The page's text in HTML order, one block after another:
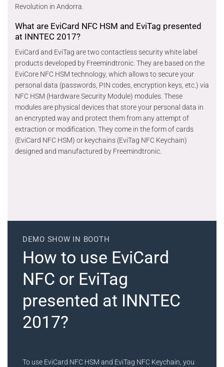
Revolution in Andorra.
What are EviCard NFC HSM and EviTag presented
at INNTEC 2017?
EviCard and EviTag are two contactless security white label
products developed by Freemindtronic. They are based on the
EviCore NFC HSM technology, which allows to secure your
personal data (passwords, PIN codes, encryption keys, etc.) via
NFC HSM (Hardware Security Module) modules. These
modules are physical devices that store your personal data in
an encrypted way and protect them from any attempt of
extraction or modification. They come in the form of cards
(EviCard NFC HSM) or keychains (EviTag NFC Keychain)
designed and manufactured by Freemindtronic.
DEMO SHOW IN BOOTH
How to use EviCard
NFC or EviTag
presented at INNTEC
2017?
To use EviCard NFC HSM and EviTag NFC Keychain, you